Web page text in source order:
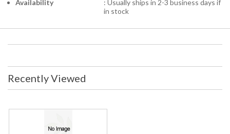
Availability
: Usually ships in 2-3 business days if
in stock
Recently Viewed